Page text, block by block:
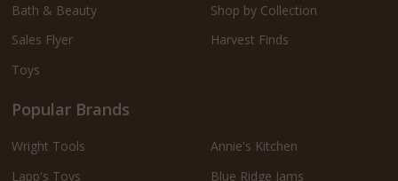
Bath & Beauty
Sales Flyer
Toys
Shop by Collection
Harvest Finds
Popular Brands
Wright Tools
Lapp's Toys
Annie's Kitchen
Blue Ridge Jams